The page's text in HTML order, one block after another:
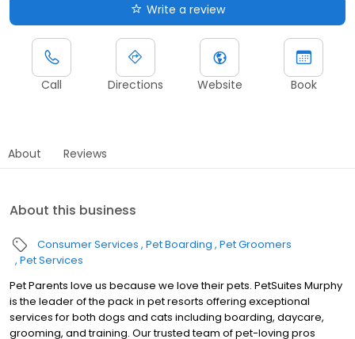
Write a review
Call Directions Website Book
About Reviews
About this business
Consumer Services Pet Boarding Pet Groomers
Pet Services
Pet Parents love us because we love their pets. PetSuites Murphy
is the leader of the pack in pet resorts offering exceptional
services for both dogs and cats including boarding, daycare,
grooming, and training. Our trusted team of pet-loving pros